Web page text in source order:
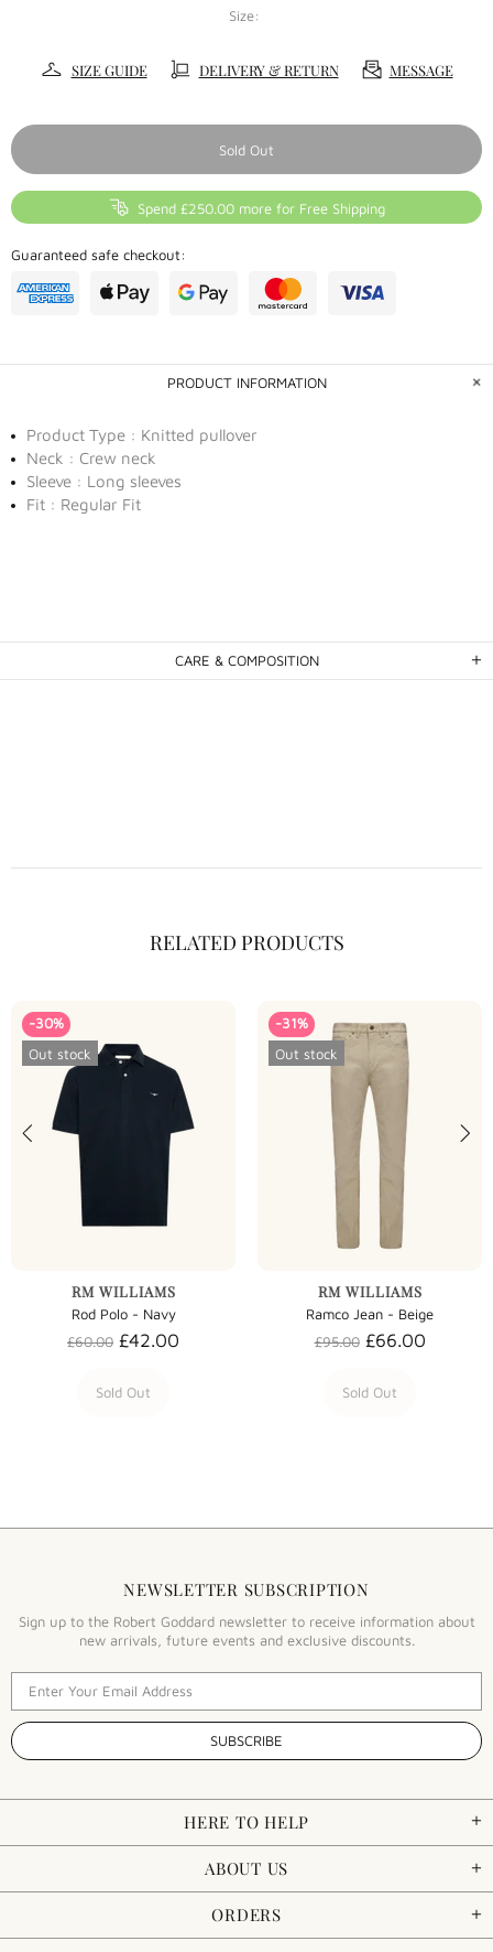
Size:
SIZE GUIDE DELIVERY & RETURN MESSAGE
Sold Out
Spend £250.00 more for Free Shipping
Guaranteed safe checkout:
PRODUCT INFORMATION
Product Type : Knitted pullover
Neck : Crew neck
Sleeve : Long sleeves
Fit : Regular Fit
CARE & COMPOSITION
RELATED PRODUCTS
-30%
Out stock
RM WILLIAMS
Rod Polo - Navy
£60.00 £42.00
Sold Out
-31%
Out stock
RM WILLIAMS
Ramco Jean - Beige
£95.00 £66.00
Sold Out
NEWSLETTER SUBSCRIPTION
Sign up to the Robert Goddard newsletter to receive information about
new arrivals, future events and exclusive discounts.
HERE TO HELP
ABOUT US
ORDERS